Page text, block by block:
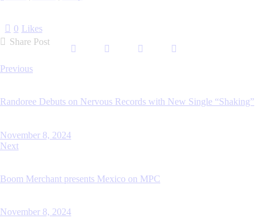
0 Likes
Share Post
Post
Previous
Randoree Debuts on Nervous Records with New Single “Shaking”
November 8, 2024
Next
Boom Merchant presents Mexico on MPC
November 8, 2024